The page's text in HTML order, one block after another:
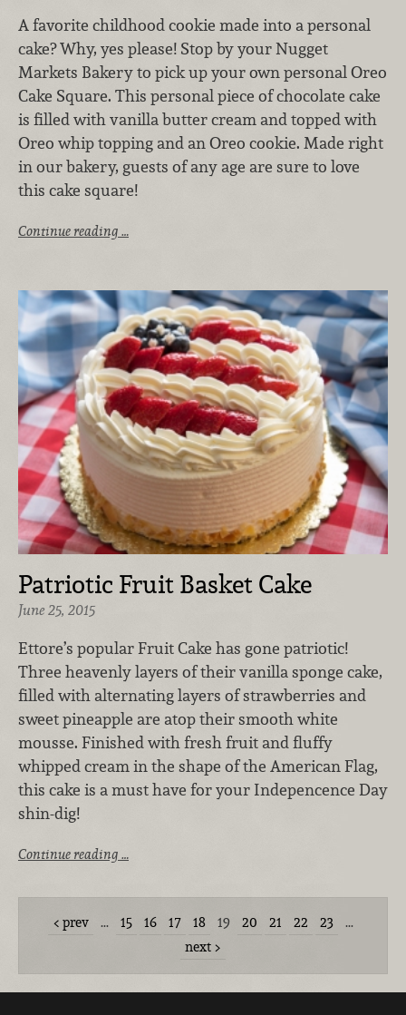
A favorite childhood cookie made into a personal
cake? Why, yes please! Stop by your Nugget
Markets Bakery to pick up your own personal Oreo
Cake Square. This personal piece of chocolate cake
is filled with vanilla butter cream and topped with
Oreo whip topping and an Oreo cookie. Made right
in our bakery, guests of any age are sure to love
this cake square!
Continue reading …
Patriotic Fruit Basket Cake
June 25, 2015
Ettore’s popular Fruit Cake has gone patriotic!
Three heavenly layers of their vanilla sponge cake,
filled with alternating layers of strawberries and
sweet pineapple are atop their smooth white
mousse. Finished with fresh fruit and fluffy
whipped cream in the shape of the American Flag,
this cake is a must have for your Indepencence Day
shin-dig!
Continue reading …
prev … 15 16 17 18 19 20 21 22 23
…
next